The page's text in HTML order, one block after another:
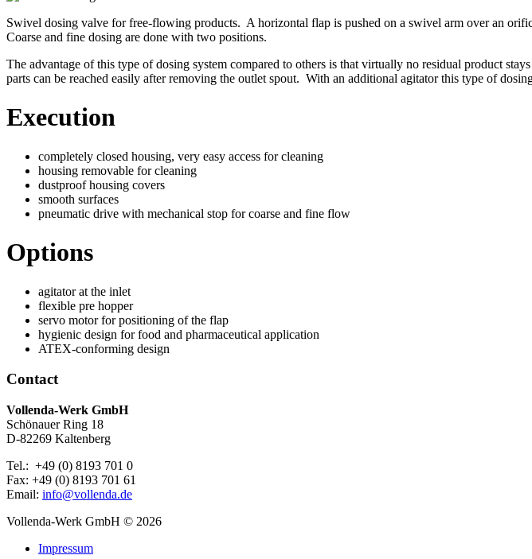
Swivel dosing valve for free-flowing products. A horizontal flap is pushed on a swivel arm over an
Coarse and fine dosing are done with two positions.
The advantage of this type of dosing system compared to others is that virtually no residual product
parts can be reached easily after removing the outlet spout. With an additional agitator this type of
Execution
completely closed housing, very easy access for cleaning
housing removable for cleaning
dustproof housing covers
smooth surfaces
pneumatic drive with mechanical stop for coarse and fine flow
Options
agitator at the inlet
flexible pre hopper
servo motor for positioning of the flap
hygienic design for food and pharmaceutical application
ATEX-conforming design
Contact
Vollenda-Werk GmbH
Schönauer Ring 18
D-82269 Kaltenberg
Tel.: +49 (0) 8193 701 0
Fax: +49 (0) 8193 701 61
Email: info@vollenda.de
Vollenda-Werk GmbH © 2026
Impressum